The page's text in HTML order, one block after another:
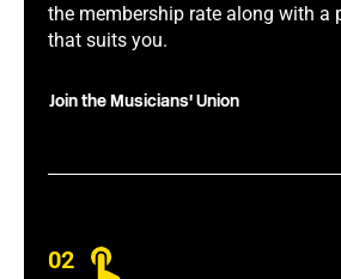
the membership rate along with a
that suits you.
Join the Musicians' Union
02